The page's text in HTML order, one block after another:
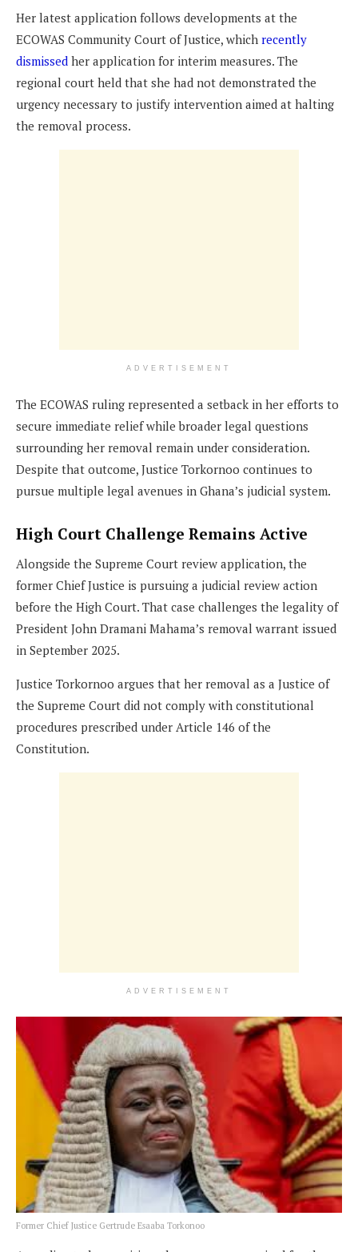
Her latest application follows developments at the
ECOWAS Community Court of Justice, which recently
dismissed her application for interim measures. The
regional court held that she had not demonstrated the
urgency necessary to justify intervention aimed at halting
the removal process.
ADVERTISEMENT
The ECOWAS ruling represented a setback in her efforts to
secure immediate relief while broader legal questions
surrounding her removal remain under consideration.
Despite that outcome, Justice Torkornoo continues to
pursue multiple legal avenues in Ghana’s judicial system.
High Court Challenge Remains Active
Alongside the Supreme Court review application, the
former Chief Justice is pursuing a judicial review action
before the High Court. That case challenges the legality of
President John Dramani Mahama’s removal warrant issued
in September 2025.
Justice Torkornoo argues that her removal as a Justice of
the Supreme Court did not comply with constitutional
procedures prescribed under Article 146 of the
Constitution.
ADVERTISEMENT
Former Chief Justice Gertrude Esaaba Torkonoo